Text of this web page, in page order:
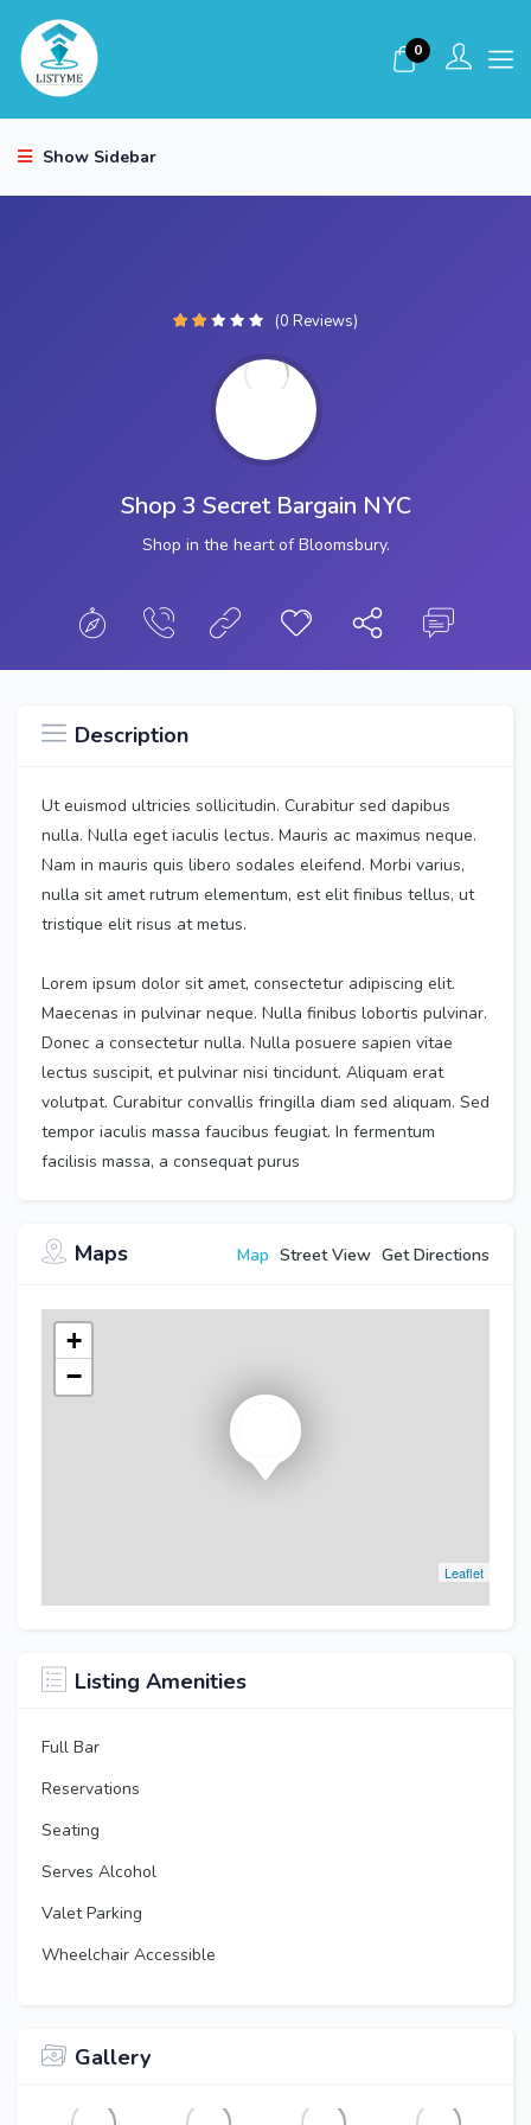
0
Show Sidebar
(0 Reviews)
Shop 3 Secret Bargain NYC
Shop in the heart of Bloomsbury.
Description
Ut euismod ultricies sollicitudin. Curabitur sed dapibus
nulla. Nulla eget iaculis lectus. Mauris ac maximus neque.
Nam in mauris quis libero sodales eleifend. Morbi varius,
nulla sit amet rutrum elementum, est elit finibus tellus, ut
tristique elit risus at metus.
Lorem ipsum dolor sit amet, consectetur adipiscing elit.
Maecenas in pulvinar neque. Nulla finibus lobortis pulvinar.
Donec a consectetur nulla. Nulla posuere sapien vitae
lectus suscipit, et pulvinar nisi tincidunt. Aliquam erat
volutpat. Curabitur convallis fringilla diam sed aliquam. Sed
tempor iaculis massa faucibus feugiat. In fermentum
facilisis massa, a consequat purus
Maps Map Street View Get Directions
+
−
Leaflet
Listing Amenities
Full Bar
Reservations
Seating
Serves Alcohol
Valet Parking
Wheelchair Accessible
Gallery